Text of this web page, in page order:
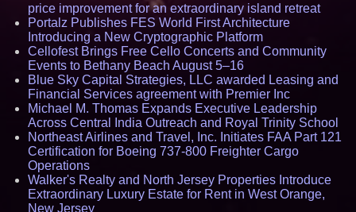
price improvement for an extraordinary island retreat
Portalz Publishes FES World First Architecture
Introducing a New Cryptographic Platform
Cellofest Brings Free Cello Concerts and Community
Events to Bethany Beach August 5–16
Blue Sky Capital Strategies, LLC awarded Leasing and
Financial Services agreement with Premier Inc
Michael M. Thomas Expands Executive Leadership
Across Central India Outreach and Royal Trinity School
Northeast Airlines and Travel, Inc. Initiates FAA Part 121
Certification for Boeing 737-800 Freighter Cargo
Operations
Walker's Realty and North Jersey Properties Introduce
Extraordinary Luxury Estate for Rent in West Orange,
New Jersey